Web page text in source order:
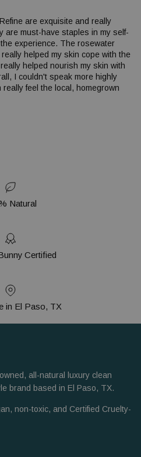
are exquisite and really
are must-have staples in my self-
experience. The rosewater
helped my skin cope with the
helped nourish my skin with
I couldn't speak more highly
feel the local, homegrown
Natural
Certified
in El Paso, TX
all-natural luxury clean
brand based in El Paso, TX.
non-toxic, and Certified Cruelty-